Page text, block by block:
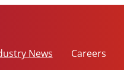
News Careers